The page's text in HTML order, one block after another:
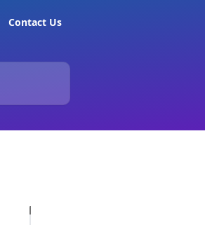
Contact Us